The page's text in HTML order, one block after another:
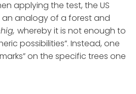
applying the test, the US
analogy of a forest and
whereby it is not enough to
possibilities”. Instead, one
on the specific trees one